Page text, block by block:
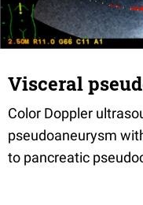
Visceral
Color Doppler
pseudoaneurysm
to pancreatic